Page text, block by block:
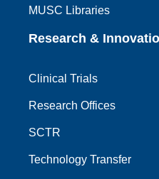
MUSC Libraries
Research &
Clinical Trials
Research Offices
SCTR
Technology Transfer